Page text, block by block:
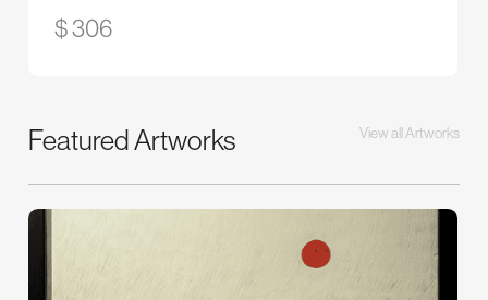
$ 306
Featured Artworks View all Artworks